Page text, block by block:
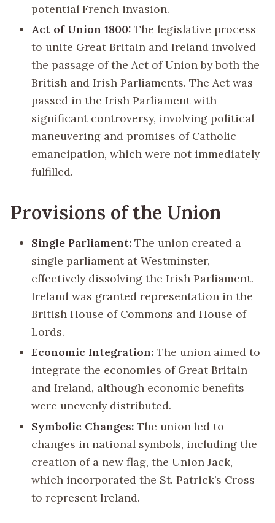
potential French invasion.
Act of Union 1800: The legislative process
to unite Great Britain and Ireland involved
the passage of the Act of Union by both the
British and Irish Parliaments. The Act was
passed in the Irish Parliament with
significant controversy, involving political
maneuvering and promises of Catholic
emancipation, which were not immediately
fulfilled.
Provisions of the Union
Single Parliament: The union created a
single parliament at Westminster,
effectively dissolving the Irish Parliament.
Ireland was granted representation in the
British House of Commons and House of
Lords.
Economic Integration: The union aimed to
integrate the economies of Great Britain
and Ireland, although economic benefits
were unevenly distributed.
Symbolic Changes: The union led to
changes in national symbols, including the
creation of a new flag, the Union Jack,
which incorporated the St. Patrick’s Cross
to represent Ireland.